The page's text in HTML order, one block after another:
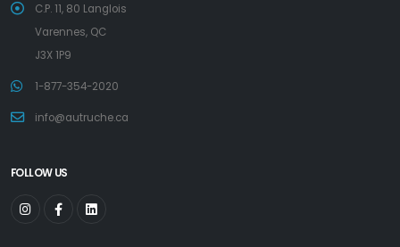
C.P. 11, 80 Langlois
Varennes, QC
J3X 1P9
1-877-354-2020
info@autruche.ca
FOLLOW US